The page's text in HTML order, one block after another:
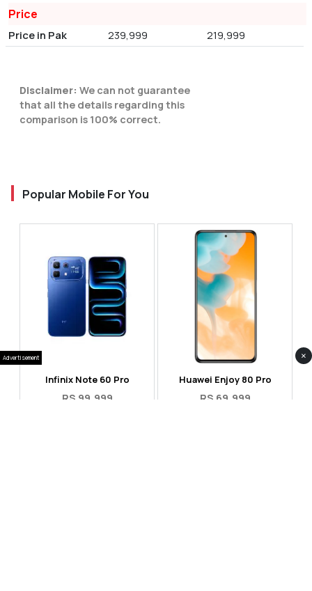
Price
Price in Pak 239,999 219,999
Disclaimer: We can not guarantee
that all the details regarding this
comparison is 100% correct.
Popular Mobile For You
Infinix Note 60 Pro
RS 99,999
Huawei Enjoy 80 Pro
RS 69,999
Advertisement ×